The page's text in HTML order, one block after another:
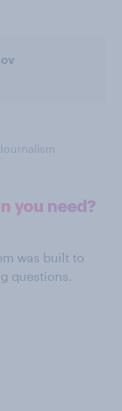
you need?
was built to
questions.